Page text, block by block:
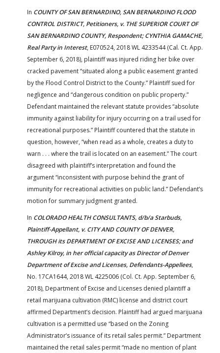
In COUNTY OF SAN BERNARDINO, SAN BERNARDINO FLOOD
CONTROL DISTRICT, Petitioners, v. THE SUPERIOR COURT OF
SAN BERNARDINO COUNTY, Respondent; CYNTHIA GAMACHE,
Real Party in Interest, E070524, 2018 WL 4233544 (Cal. Ct. App.
September 6, 2018), plaintiff was injured riding her bike over
cracked pavement “situated along a public easement granted
by the Flood Control District to the County.” Plaintiff sued for
negligence and “dangerous condition on public property.”
Defendant maintained the relevant statute provides “absolute
immunity against liability for injury occurring on a trail used for
recreational purposes.” Plaintiff countered that the statute in
question, however, “when read as a whole, creates a duty to
warn . . . where the trail is located on an easement.” The court
disagreed with plaintiff’s interpretation and found the
argument “inconsistent with purpose behind the grant of
immunity for recreational activities on public land.” Defendant’s
motion for summary judgment granted.
In COLORADO HEALTH CONSULTANTS, d/b/a Starbuds,
Plaintiff-Appellant, v. CITY AND COUNTY OF DENVER,
THROUGH its DEPARTMENT OF EXCISE AND LICENSES; and
Ashley Kilroy, in her official capacity as Director of Denver
Department of Excise and Licenses, Defendants-Appellees,
No. 17CA1644, 2018 WL 4225006 (Col. Ct. App. September 6,
2018), Department of Excise and Licenses denied plaintiff a
retail marijuana cultivation (RMC) license and district court
affirmed Department’s decision. Plaintiff had argued marijuana
cultivation is a permitted use “based on the Zoning
Administrator’s issuance of its retail sales permit.” Department
maintained the retail sales permit “made no mention of plant